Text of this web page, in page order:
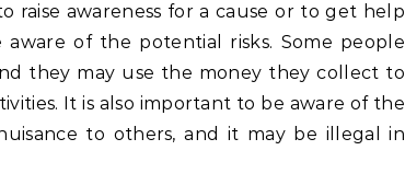
raise awareness for a cause or to get help
of the potential risks. Some people
they may use the money they collect to
It is also important to be aware of the
to others, and it may be illegal in